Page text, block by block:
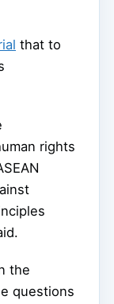
that to
rights
the
questions